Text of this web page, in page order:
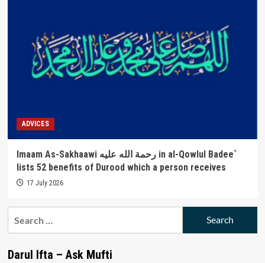
ADVICES
Imaam As-Sakhaawi رحمة الله عليه in al-Qowlul Badee`
lists 52 benefits of Durood which a person receives
17 July 2026
Darul Ifta – Ask Mufti